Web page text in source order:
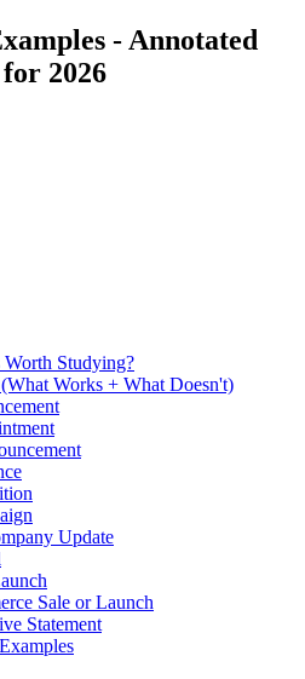
- Annotated
2026
Worth Studying?
Works + What Doesn't)
Update
Sale or Launch
Statement